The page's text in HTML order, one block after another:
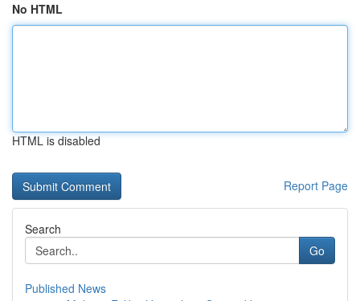
No HTML
HTML is disabled
Report Page
Search
Go
Published News